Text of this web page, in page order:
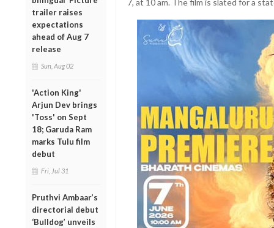
trailer raises
expectations
ahead of Aug 7
release
Sun, Aug 02
'Action King'
Arjun Dev brings
'Toss' on Sept
18; Garuda Ram
marks Tulu film
debut
Fri, Jul 31
Pruthvi Ambaar’s
directorial debut
‘Bulldog’ unveils
7, at 10 am. The film is slated for a